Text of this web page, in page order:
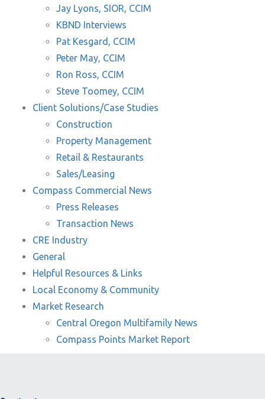
Jay Lyons, SIOR, CCIM
KBND Interviews
Pat Kesgard, CCIM
Peter May, CCIM
Ron Ross, CCIM
Steve Toomey, CCIM
Client Solutions/Case Studies
Construction
Property Management
Retail & Restaurants
Sales/Leasing
Compass Commercial News
Press Releases
Transaction News
CRE Industry
General
Helpful Resources & Links
Local Economy & Community
Market Research
Central Oregon Multifamily News
Compass Points Market Report